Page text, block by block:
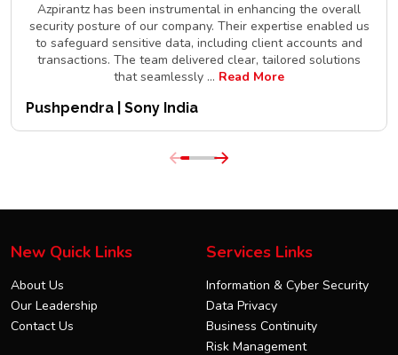
Azpirantz has been instrumental in enhancing the overall
security posture of our company. Their expertise enabled us
to safeguard sensitive data, including client accounts and
transactions. The team delivered clear, tailored solutions
that seamlessly ... Read More
Pushpendra | Sony India
New Quick Links
About Us
Our Leadership
Contact Us
Services Links
Information & Cyber Security
Data Privacy
Business Continuity
Risk Management